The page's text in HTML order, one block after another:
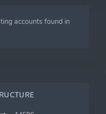
accounts found in